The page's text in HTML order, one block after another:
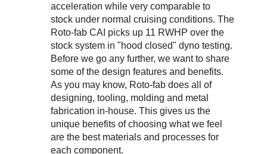
acceleration while very comparable to
stock under normal cruising conditions. The
Roto-fab CAI picks up 11 RWHP over the
stock system in "hood closed" dyno testing.
Before we go any further, we want to share
some of the design features and benefits.
As you may know, Roto-fab does all of
designing, tooling, molding and metal
fabrication in-house. This gives us the
unique benefits of choosing what we feel
are the best materials and processes for
each component.